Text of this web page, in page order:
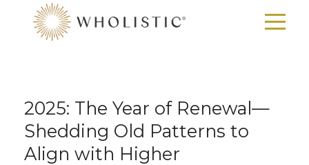
2025: The Year of Renewal—
Shedding Old Patterns to
Align with Higher